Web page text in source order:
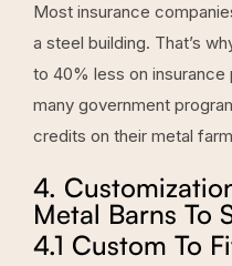
Most insurance
a steel building. That’s
to 40% less on
many government
credits on their metal
4.
Metal Barns To
4.1 Custom To